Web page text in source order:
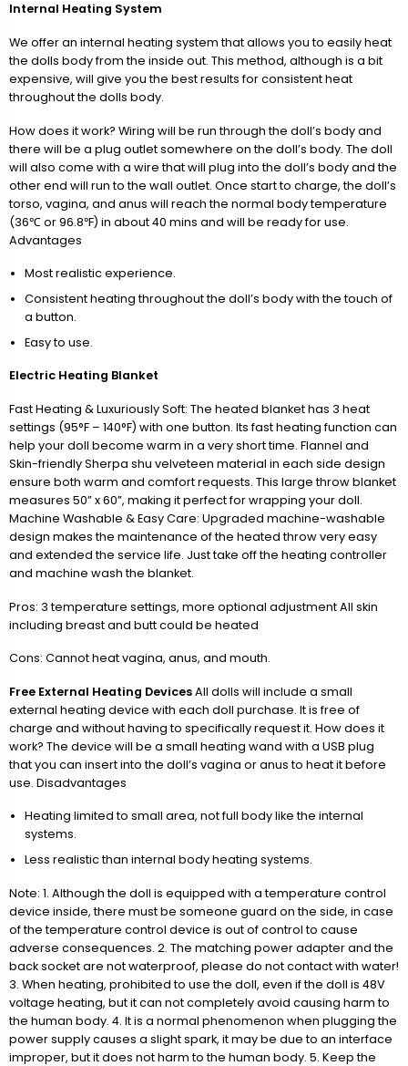
Internal Heating System
We offer an internal heating system that allows you to easily heat
the dolls body from the inside out. This method, although is a bit
expensive, will give you the best results for consistent heat
throughout the dolls body.
How does it work? Wiring will be run through the doll’s body and
there will be a plug outlet somewhere on the doll’s body. The doll
will also come with a wire that will plug into the doll’s body and the
other end will run to the wall outlet. Once start to charge, the doll’s
torso, vagina, and anus will reach the normal body temperature
(36℃ or 96.8℉) in about 40 mins and will be ready for use.
Advantages
Most realistic experience.
Consistent heating throughout the doll’s body with the touch of
a button.
Easy to use.
Electric Heating Blanket
Fast Heating & Luxuriously Soft: The heated blanket has 3 heat
settings (95°F – 140°F) with one button. Its fast heating function can
help your doll become warm in a very short time. Flannel and
Skin-friendly Sherpa shu velveteen material in each side design
ensure both warm and comfort requests. This large throw blanket
measures 50” x 60”, making it perfect for wrapping your doll.
Machine Washable & Easy Care: Upgraded machine-washable
design makes the maintenance of the heated throw very easy
and extended the service life. Just take off the heating controller
and machine wash the blanket.
Pros: 3 temperature settings, more optional adjustment All skin
including breast and butt could be heated
Cons: Cannot heat vagina, anus, and mouth.
Free External Heating DevicesAll dolls will include a small
external heating device with each doll purchase. It is free of
charge and without having to specifically request it. How does it
work? The device will be a small heating wand with a USB plug
that you can insert into the doll’s vagina or anus to heat it before
use. Disadvantages
Heating limited to small area, not full body like the internal
systems.
Less realistic than internal body heating systems.
Note: 1. Although the doll is equipped with a temperature control
device inside, there must be someone guard on the side, in case
of the temperature control device is out of control to cause
adverse consequences. 2. The matching power adapter and the
back socket are not waterproof, please do not contact with water!
3. When heating, prohibited to use the doll, even if the doll is 48V
voltage heating, but it can not completely avoid causing harm to
the human body. 4. It is a normal phenomenon when plugging the
power supply causes a slight spark, it may be due to an interface
improper, but it does not harm to the human body. 5. Keep the